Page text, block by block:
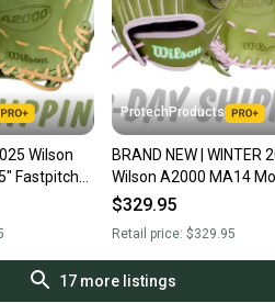
Wilson
Fastpitch
| RHT |
ProtechProducts
BRAND NEW | WINTER
Wilson A2000 MA14
Abbott 12.25" Fastpitch
$329.95
Retail price: $329.95
17more listings